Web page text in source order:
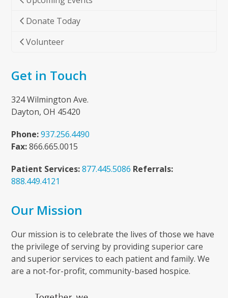
Donate Today
Volunteer
Get in Touch
324 Wilmington Ave.
Dayton, OH 45420
Phone: 937.256.4490
Fax:866.665.0015
Patient Services: 877.445.5086 Referrals:
888.449.4121
Our Mission
Our mission is to celebrate the lives of those we have
the privilege of serving by providing superior care
and superior services to each patient and family. We
are a not-for-profit, community-based hospice.